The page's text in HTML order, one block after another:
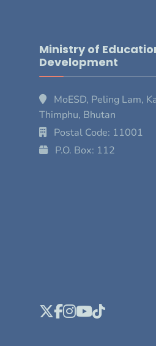
Ministry of
Development
MoESD, Peling Lam,
Thimphu, Bhutan
Postal Code: 11001
P.O. Box: 112